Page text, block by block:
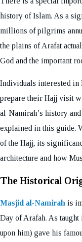
history of Islam. As a
millions of pilgrims
the plains of Arafat
God and the important
Individuals interested in
prepare their Hajj visit
al-Namirah’s history
explained in this guide.
of the Hajj, its
architecture and how
The Historical
Masjid al-Namirah is
Day of Arafah. As taught
upon him) gave his